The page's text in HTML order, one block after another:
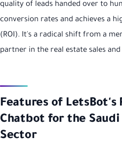
quality of leads handed over to
conversion rates and achieves a
(ROI). It's a radical shift from a
partner in the real estate sales
Features of LetsBot's
Chatbot for the Saudi
Sector